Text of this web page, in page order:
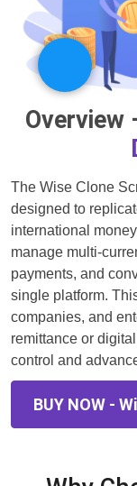
Overview
The Wise Clone
designed to
international
manage multi-
payments, and
single platform.
companies, and
remittance or
control and
BUY NOW -